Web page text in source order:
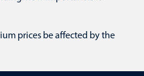
prices be affected by the